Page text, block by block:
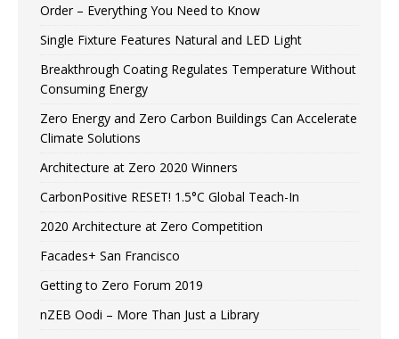
Order – Everything You Need to Know
Single Fixture Features Natural and LED Light
Breakthrough Coating Regulates Temperature Without
Consuming Energy
Zero Energy and Zero Carbon Buildings Can Accelerate
Climate Solutions
Architecture at Zero 2020 Winners
CarbonPositive RESET! 1.5°C Global Teach-In
2020 Architecture at Zero Competition
Facades+ San Francisco
Getting to Zero Forum 2019
nZEB Oodi – More Than Just a Library